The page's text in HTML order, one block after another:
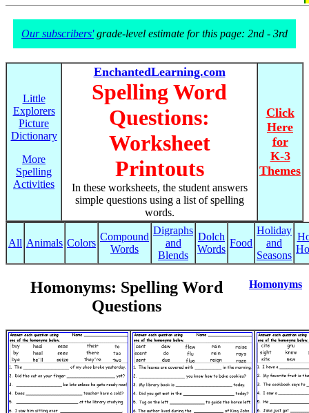
Our subscribers'grade-level estimate for this page: 2nd - 3rd
Little
Explorers
Picture
Dictionary
More
Spelling
Activities
EnchantedLearning.com
Spelling Word
Questions:
Worksheet
Printouts
In these worksheets, the student answers
simple questions using a list of spelling
words.
Click
Here
for
K-3
Themes
All Animals Colors
Compound
Words
Digraphs
and
Blends
Dolch
Words
Food
Holiday
and
Seasons
Homonyms: Spelling Word
Questions
Homonyms